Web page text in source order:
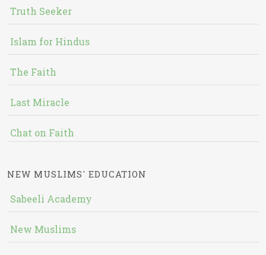
Truth Seeker
Islam for Hindus
The Faith
Last Miracle
Chat on Faith
NEW MUSLIMS' EDUCATION
Sabeeli Academy
New Muslims